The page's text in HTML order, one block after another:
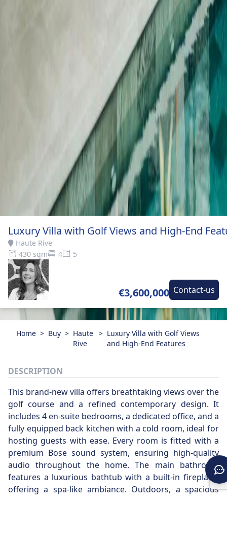
Luxury Villa with Golf Views and High-End
Haute Rive
430 sqm
4 5
€3,600,000 Contact-us
Home > Buy > Haute
Rive
> Luxury Villa with Golf Views
and High-End Features
DESCRIPTION
This brand-new villa offers breathtaking views over the
golf course and a refined contemporary design. It
includes 4 en-suite bedrooms, a dedicated office, and a
fully equipped back kitchen with a cold room, ideal for
hosting guests with ease. Every room is fitted with a
premium Bose sound system, ensuring high-quality
audio throughout the home. The main bathroom
features a luxurious bathtub with a built-in fireplace,
offering a spa-like ambiance. Outdoors, a spacious